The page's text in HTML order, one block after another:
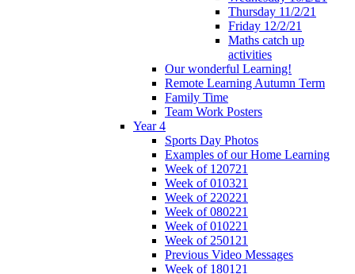
Thursday 11/2/21
Friday 12/2/21
Maths catch up
activities
Our wonderful Learning!
Remote Learning Autumn Term
Family Time
Team Work Posters
Year 4
Sports Day Photos
Examples of our Home Learning
Week of 120721
Week of 010321
Week of 220221
Week of 080221
Week of 010221
Week of 250121
Previous Video Messages
Week of 180121